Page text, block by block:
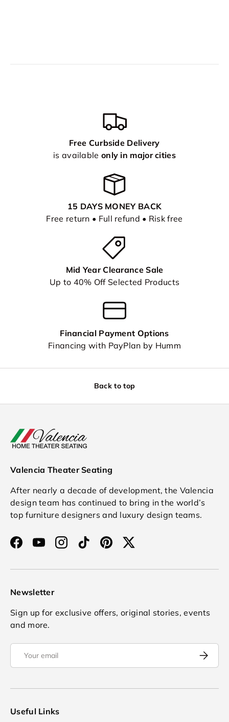
Free Curbside Delivery
is available only in major cities
15 DAYS MONEY BACK
Free return • Full refund • Risk free
Mid Year Clearance Sale
Up to 40% Off Selected Products
Financial Payment Options
Financing with PayPlan by Humm
Back to top
Valencia Theater Seating
After nearly a decade of development, the Valencia
design team has continued to bring in the world’s
top furniture designers and luxury design teams.
FacebookYouTubeInstagram
TikTokPinterestTwitter
Newsletter
Sign up for exclusive offers, original stories, events
and more.
Useful Links